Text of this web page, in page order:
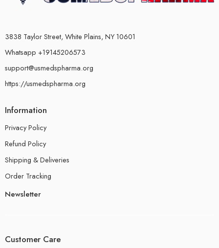
3838 Taylor Street, White Plains, NY 10601
Whatsapp +19145206573
support@usmedspharma.org
https://usmedspharma.org
Information
Privacy Policy
Refund Policy
Shipping & Deliveries
Order Tracking
Newsletter
Customer Care